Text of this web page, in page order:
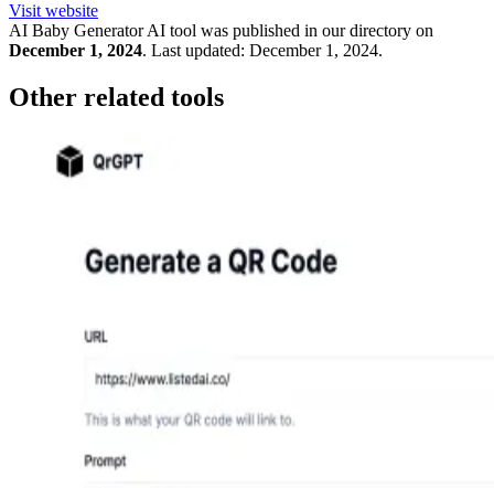
Visit website
AI Baby GeneratorAI tool was published in our directory on
December 1, 2024. Last updated: December 1, 2024.
Other related tools